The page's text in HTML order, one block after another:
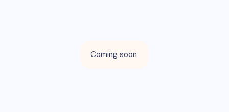
Coming soon.